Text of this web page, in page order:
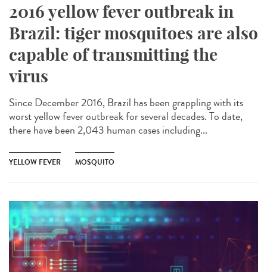
2016 yellow fever outbreak in
Brazil: tiger mosquitoes are also
capable of transmitting the
virus
Since December 2016, Brazil has been grappling with its
worst yellow fever outbreak for several decades. To date,
there have been 2,043 human cases including...
YELLOW FEVER MOSQUITO